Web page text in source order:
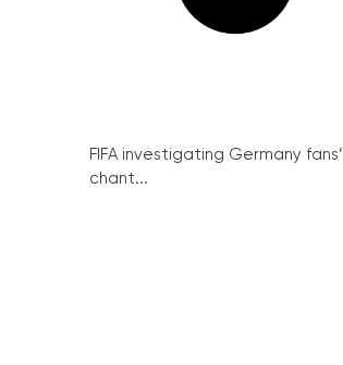
FIFA investigating Germany fans’
chant...